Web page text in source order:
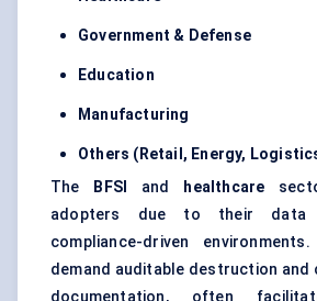
Government & Defense
Education
Manufacturing
Others (Retail, Energy,
The
BFSI and healthcare
adopters due to their data
compliance-driven
demand auditable destruction
documentation, often